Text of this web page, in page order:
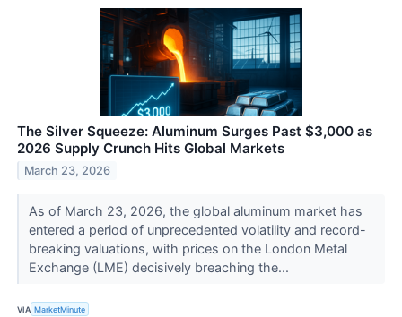
The Silver Squeeze: Aluminum Surges Past $3,000 as
2026 Supply Crunch Hits Global Markets
March 23, 2026
As of March 23, 2026, the global aluminum market has
entered a period of unprecedented volatility and record-
breaking valuations, with prices on the London Metal
Exchange (LME) decisively breaching the...
VIA MarketMinute